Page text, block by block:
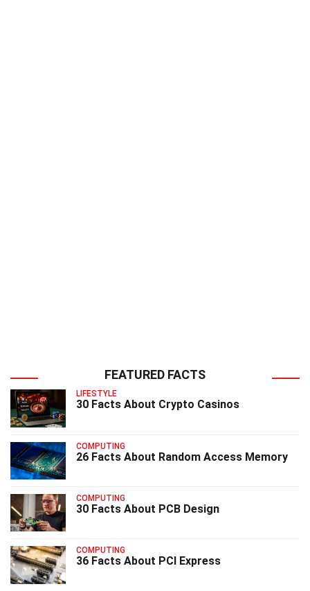
FEATURED FACTS
LIFESTYLE
30 Facts About Crypto Casinos
COMPUTING
26 Facts About Random Access Memory
COMPUTING
30 Facts About PCB Design
COMPUTING
36 Facts About PCI Express